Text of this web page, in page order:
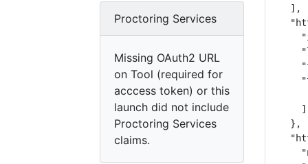
Proctoring Services
Missing OAuth2 URL
on Tool (required for
acccess token) or this
launch did not include
Proctoring Services
claims.
  ],
    ]
  },